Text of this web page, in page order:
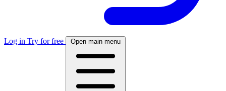
Log in Try for free Open main menu